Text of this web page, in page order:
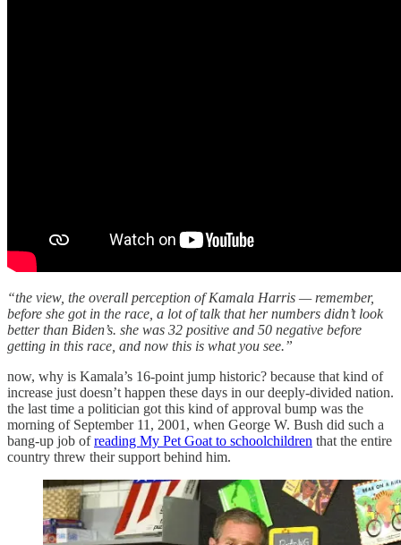
“the view, the overall perception of Kamala Harris — remember,
before she got in the race, a lot of talk that her numbers didn’t look
better than Biden’s. she was 32 positive and 50 negative before
getting in this race, and now this is what you see.”
now, why is Kamala’s 16-point jump historic? because that kind of
increase just doesn’t happen these days in our deeply-divided nation.
the last time a politician got this kind of approval bump was the
morning of September 11, 2001, when George W. Bush did such a
bang-up job ofreading My Pet Goat to schoolchildren that the entire
country threw their support behind him.